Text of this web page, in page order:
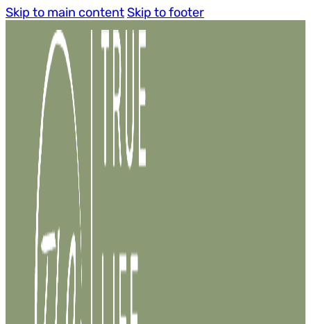
Skip to main content Skip to footer